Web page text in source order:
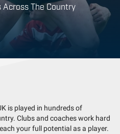
Across The Country
is played in hundreds of
Clubs and coaches work hard
your full potential as a player.